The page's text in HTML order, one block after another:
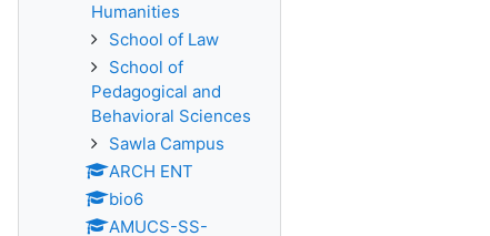
Humanities
School of Law
School of
Pedagogical and
Behavioral Sciences
Sawla Campus
ARCH ENT
bio6
AMUCS-SS-